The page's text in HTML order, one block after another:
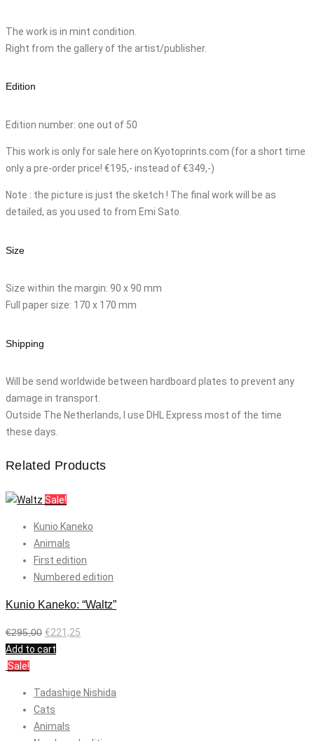
The work is in mint condition.
Right from the gallery of the artist/publisher.
Edition
Edition number: one out of 50
This work is only for sale here on Kyotoprints.com (for a short time
only a pre-order price! €195,- instead of €349,-)
Note : the picture is just the sketch ! The final work will be as
detailed, as you used to from Emi Sato.
Size
Size within the margin: 90 x 90 mm
Full paper size: 170 x 170 mm
Shipping
Will be send worldwide between hardboard plates to prevent any
damage in transport.
Outside The Netherlands, I use DHL Express most of the time
these days.
Related Products
Sale!
Kunio Kaneko
Animals
First edition
Numbered edition
Kunio Kaneko: “Waltz”
€295,00 €221,25
Add to cart
Sale!
Tadashige Nishida
Cats
Animals